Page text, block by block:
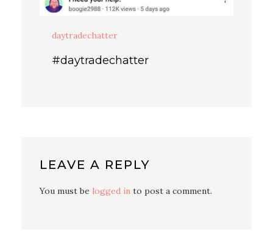
daytradechatter
#daytradechatter
LEAVE A REPLY
You must be logged in to post a comment.